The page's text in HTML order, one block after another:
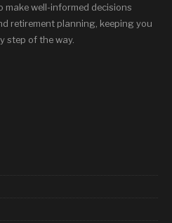
make well-informed decisions
retirement planning, keeping you
step of the way.